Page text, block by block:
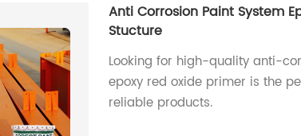
Anti Corrosion Paint System
Stucture
Looking for high-quality anti-
epoxy red oxide primer is the
reliable products.